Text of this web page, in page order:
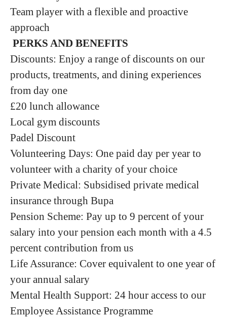
Team player with a flexible and proactive
approach
PERKS AND BENEFITS
Discounts: Enjoy a range of discounts on our
products, treatments, and dining experiences
from day one
£20 lunch allowance
Local gym discounts
Padel Discount
Volunteering Days: One paid day per year to
volunteer with a charity of your choice
Private Medical: Subsidised private medical
insurance through Bupa
Pension Scheme: Pay up to 9 percent of your
salary into your pension each month with a 4.5
percent contribution from us
Life Assurance: Cover equivalent to one year of
your annual salary
Mental Health Support: 24 hour access to our
Employee Assistance Programme